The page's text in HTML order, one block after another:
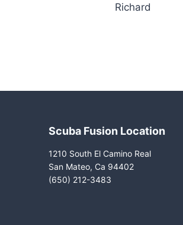
Richard
Scuba Fusion Location
1210 South El Camino Real
San Mateo, Ca 94402
(650) 212-3483